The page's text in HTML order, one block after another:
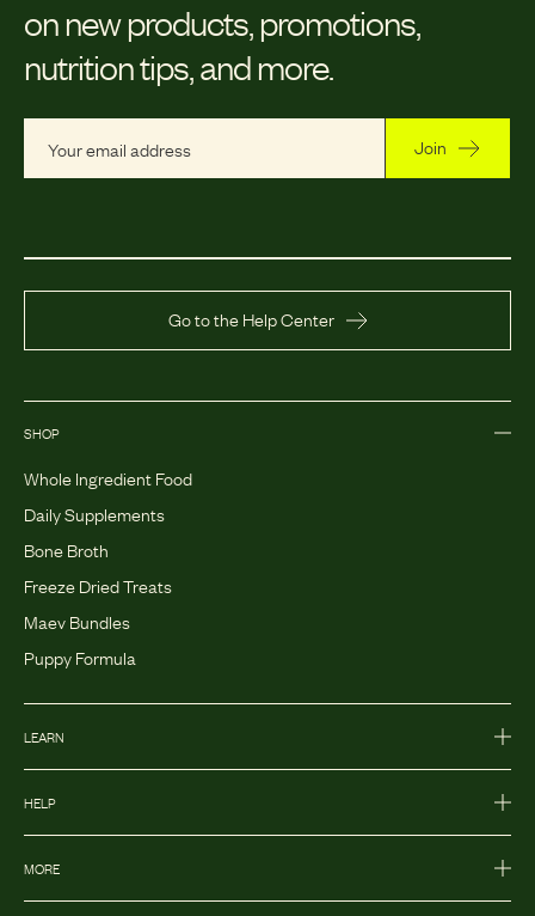
on new products, promotions,
nutrition tips, and more.
Join
Go to the Help Center
SHOP
Whole Ingredient Food
Daily Supplements
Bone Broth
Freeze Dried Treats
Maev Bundles
Puppy Formula
LEARN
HELP
MORE